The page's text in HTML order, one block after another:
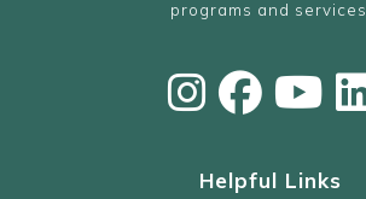
programs and services.
Helpful Links